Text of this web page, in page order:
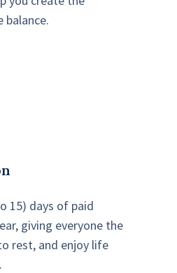
15) days of paid
giving everyone the
rest, and enjoy life